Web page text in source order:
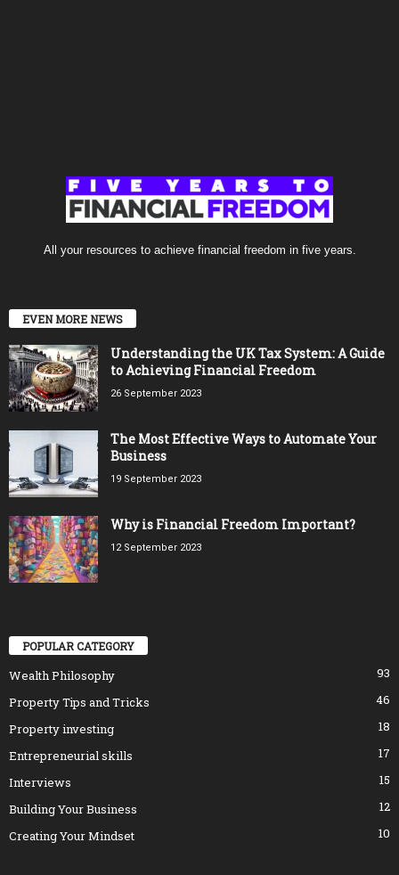
All your resources to achieve financial freedom in five years.
EVEN MORE NEWS
Understanding the UK Tax System: A Guide
to Achieving Financial Freedom
26 September 2023
The Most Effective Ways to Automate Your
Business
19 September 2023
Why is Financial Freedom Important?
12 September 2023
POPULAR CATEGORY
Wealth Philosophy
93
Property Tips and Tricks
46
Property investing
18
Entrepreneurial skills
17
Interviews
15
Building Your Business
12
Creating Your Mindset
10